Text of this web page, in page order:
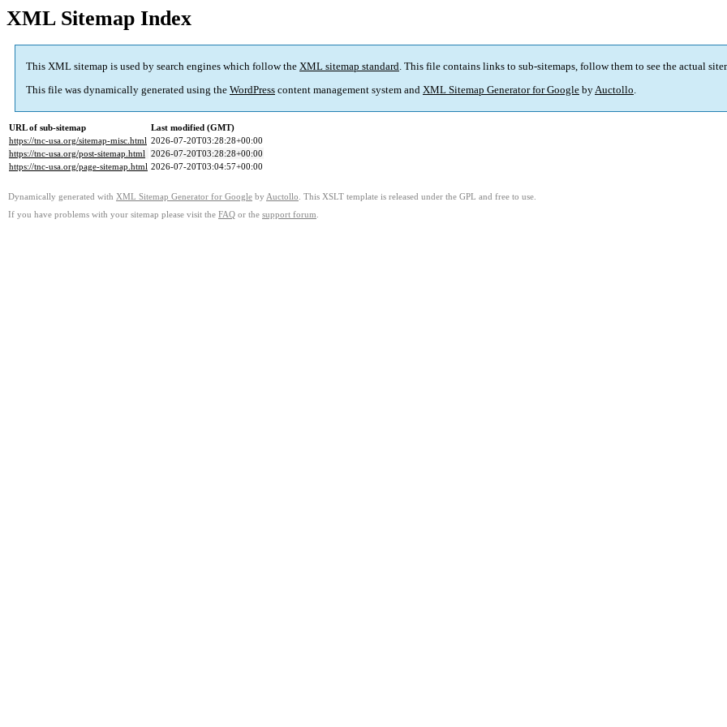
XML Sitemap Index
This XML sitemap is used by search engines which follow the XML sitemap standard. This file contains links to sub-sitemaps, follow them to see the actual
This file was dynamically generated using the WordPress content management system and XML Sitemap Generator for Google byAuctollo.
URL of sub-sitemap
Last modified (GMT)
https://tnc-usa.org/sitemap-misc.html 2026-07-20T03:28:28+00:00
https://tnc-usa.org/post-sitemap.html 2026-07-20T03:28:28+00:00
https://tnc-usa.org/page-sitemap.html 2026-07-20T03:04:57+00:00
Dynamically generated with XML Sitemap Generator for Google by Auctollo . This XSLT template is released under the GPL and free to use.
If you have problems with your sitemap please visit the FAQ or the support forum